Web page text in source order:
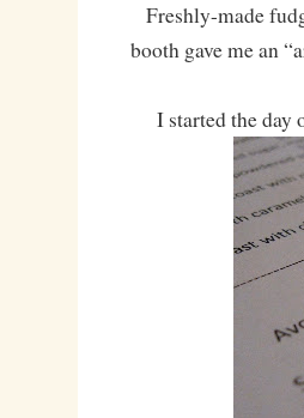
Freshly-made
booth gave me an
I started the day